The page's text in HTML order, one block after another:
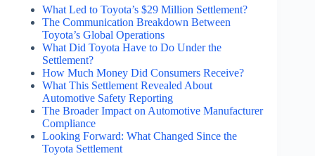
What Led to Toyota’s $29 Million Settlement?
The Communication Breakdown Between
Toyota’s Global Operations
What Did Toyota Have to Do Under the
Settlement?
How Much Money Did Consumers Receive?
What This Settlement Revealed About
Automotive Safety Reporting
The Broader Impact on Automotive Manufacturer
Compliance
Looking Forward: What Changed Since the
Toyota Settlement